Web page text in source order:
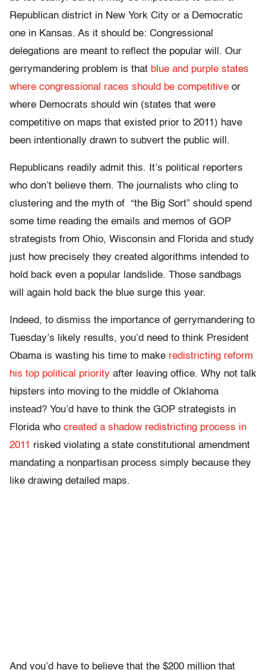
Republican district in New York City or a Democratic
one in Kansas. As it should be: Congressional
delegations are meant to reflect the popular will. Our
gerrymandering problem is that blue and purple states
where congressional races should be competitive or
where Democrats should win (states that were
competitive on maps that existed prior to 2011) have
been intentionally drawn to subvert the public will.
Republicans readily admit this. It’s political reporters
who don’t believe them. The journalists who cling to
clustering and the myth of “the Big Sort” should spend
some time reading the emails and memos of GOP
strategists from Ohio, Wisconsin and Florida and study
just how precisely they created algorithms intended to
hold back even a popular landslide. Those sandbags
will again hold back the blue surge this year.
Indeed, to dismiss the importance of gerrymandering to
Tuesday’s likely results, you’d need to think President
Obama is wasting his time to make redistricting reform
his top political priority after leaving office. Why not talk
hipsters into moving to the middle of Oklahoma
instead? You’d have to think the GOP strategists in
Florida who created a shadow redistricting process in
2011 risked violating a state constitutional amendment
mandating a nonpartisan process simply because they
like drawing detailed maps.
And you’d have to believe that the $200 million that